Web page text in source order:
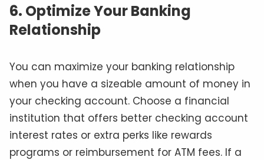
6. Optimize Your Banking
Relationship
You can maximize your banking relationship
when you have a sizeable amount of money in
your checking account. Choose a financial
institution that offers better checking account
interest rates or extra perks like rewards
programs or reimbursement for ATM fees. If a